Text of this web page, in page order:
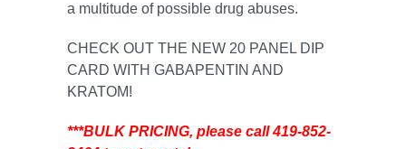
a multitude of possible drug abuses.
CHECK OUT THE NEW 20 PANEL DIP
CARD WITH GABAPENTIN AND
KRATOM!
***BULK PRICING, please call 419-852-